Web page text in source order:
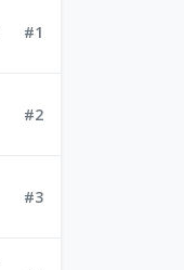
#1
#2
#3